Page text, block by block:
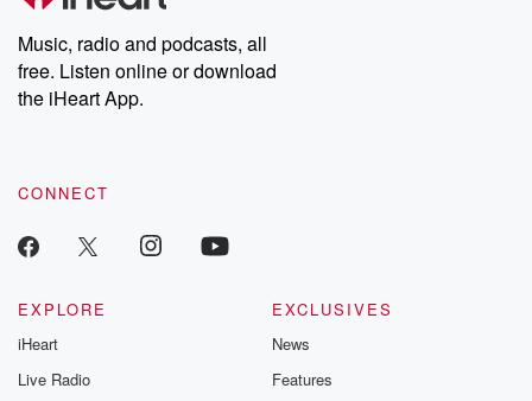
Weekly drops new episodes every Thursday. If you would like to
share your story, you can reach out to the Betrayal Team by
emailing them at betrayalpod@gmail.com and follow us on
Instagram at @betrayalpod and @glasspodcasts. Please join
our Substack for additional exclusive content, curated book
recommendations, and community discussions. Sign up FREE
Music, radio and podcasts, all
free. Listen online or download
the iHeart App.
CONNECT
EXPLORE
iHeart
Live Radio
EXCLUSIVES
News
Features